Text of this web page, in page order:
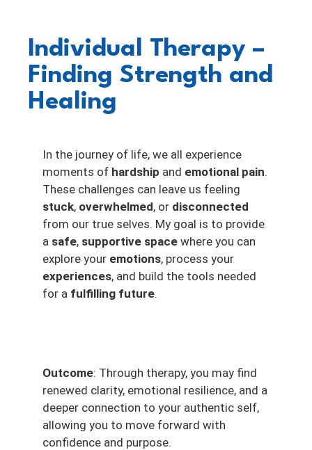
Individual Therapy –
Finding Strength and
Healing
In the journey of life, we all experience
moments of hardship and emotional pain.
These challenges can leave us feeling
stuck, overwhelmed, or disconnected
from our true selves. My goal is to provide
a safe, supportive space where you can
explore your emotions, process your
experiences, and build the tools needed
for a fulfilling future.
Outcome: Through therapy, you may find
renewed clarity, emotional resilience, and a
deeper connection to your authentic self,
allowing you to move forward with
confidence and purpose.